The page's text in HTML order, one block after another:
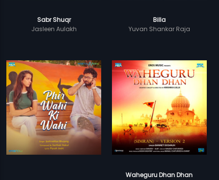
Sabr Shuqr
Jasleen Aulakh
Billa
Yuvan Shankar Raja
Waheguru Dhan Dhan